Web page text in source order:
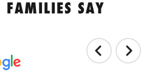
FAMILIES SAY